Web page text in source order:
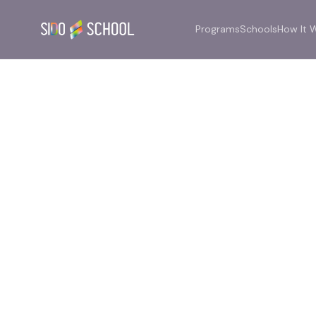
ProgramsSchoolsHow It